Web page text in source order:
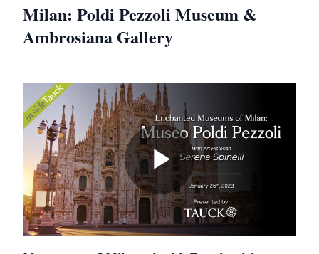
Milan: Poldi Pezzoli Museum &
Ambrosiana Gallery